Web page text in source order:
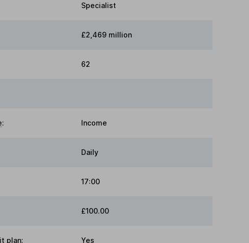
Specialist
£2,469 million
62
: Income
Daily
17:00
£100.00
plan: Yes